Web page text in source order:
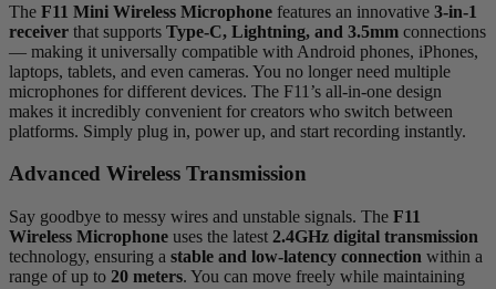
The F11 Mini Wireless Microphone features an innovative 3-in-1
receiver that supports Type-C, Lightning, and 3.5mm connections
— making it universally compatible with Android phones, iPhones,
laptops, tablets, and even cameras. You no longer need multiple
microphones for different devices. The F11’s all-in-one design
makes it incredibly convenient for creators who switch between
platforms. Simply plug in, power up, and start recording instantly.
Advanced Wireless Transmission
Say goodbye to messy wires and unstable signals. The F11
Wireless Microphone uses the latest 2.4GHz digital transmission
technology, ensuring a stable and low-latency connection within a
range of up to 20 meters. You can move freely while maintaining